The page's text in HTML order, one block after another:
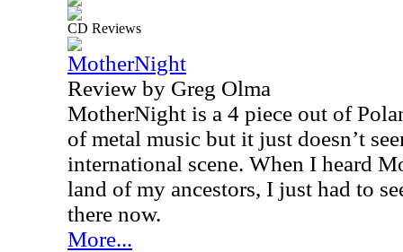
CD Reviews
MotherNight
Review by Greg Olma
MotherNight is a 4 piece out of
of metal music but it just doesn’t
international scene. When I heard
land of my ancestors, I just had to
there now.
More...